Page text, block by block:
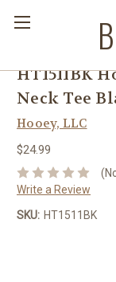
HT1511BK
Neck Tee
Hooey, LLC
$24.99
Write a Review
SKU: HT1511BK